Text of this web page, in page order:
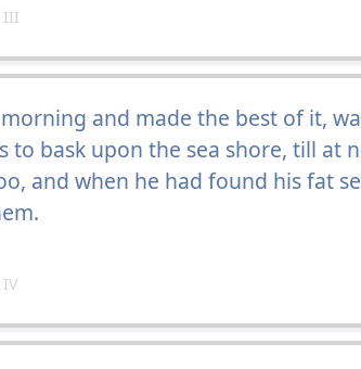
III
and made the best of it,
to bask upon the sea shore, till at
and when he had found his fat